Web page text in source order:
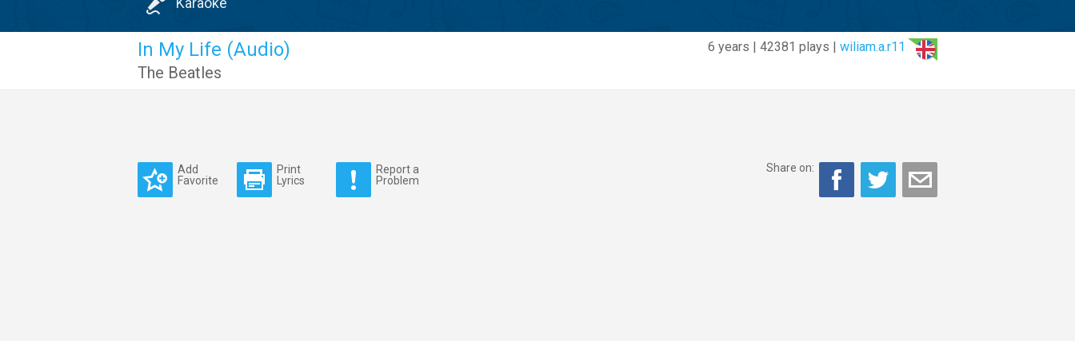
6 years | 42381 plays | wiliam.a.r11
In My Life (Audio)
The Beatles
Add
Favorite
Print
Lyrics
Report a
Problem
Share on: